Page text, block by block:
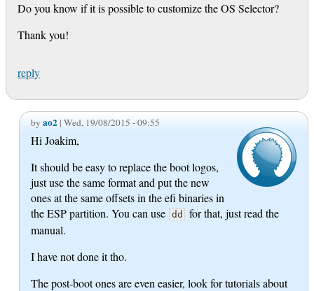
Do you know if it is possible to customize the OS Selector?
Thank you!
reply
by ao2| Wed, 19/08/2015 - 09:55
Hi Joakim,
It should be easy to replace the boot logos,
just use the same format and put the new
ones at the same offsets in the efi binaries in
the ESP partition. You can use dd
for that, just read the
manual.
I have not done it tho.
The post-boot ones are even easier, look for tutorials about